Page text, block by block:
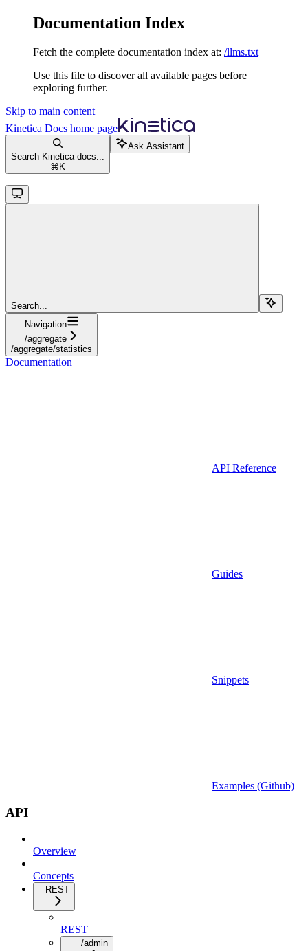
Documentation Index
Fetch the complete documentation index at: /llms.txt
Use this file to discover all available pages before
exploring further.
Skip to main content
Kinetica Docs home page
Search Kinetica docs...
⌘ K
Ask Assistant
Search...
Navigation
/aggregate
/aggregate/statistics
Documentation
API Reference
Guides
Snippets
Examples (Github)
API
Overview
Concepts
REST
REST
/admin